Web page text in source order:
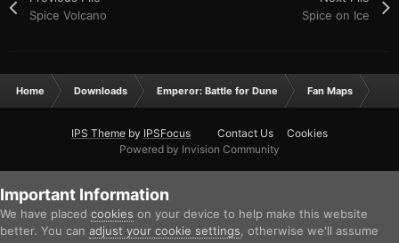
Spice Volcano
Spice on Ice
Home Downloads Emperor: Battle for Dune Fan Maps
IPS Theme by IPSFocus Contact Us
Cookies
Powered by Invision Community
Important Information
We have placed cookies on your device to help make this website
better. You can adjust your cookie settings , otherwise we'll assume